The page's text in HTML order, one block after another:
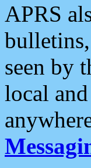
APRS
seen by
local